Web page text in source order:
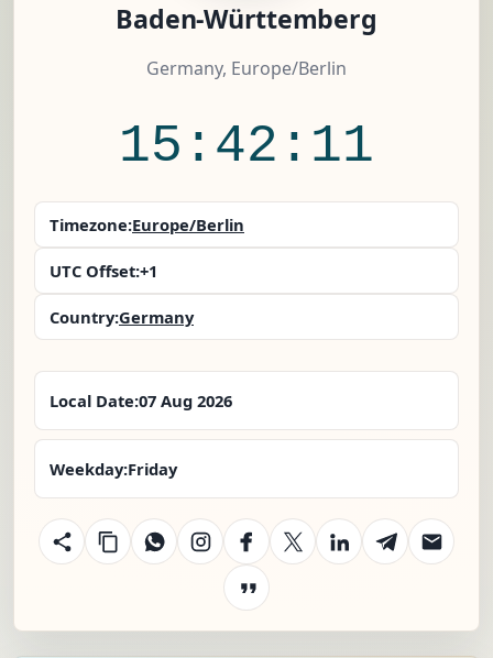
Baden-Württemberg
Germany, Europe/Berlin
15:42:11
Timezone:Europe/Berlin
UTC Offset:+1
Country:Germany
Local Date:07 Aug 2026
Weekday:Friday